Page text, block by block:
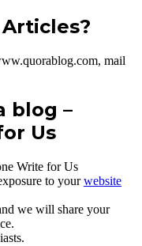
mail
blog –
Us
to yourwebsite
we will share your